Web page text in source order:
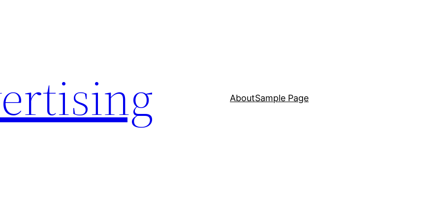
AboutSample Page